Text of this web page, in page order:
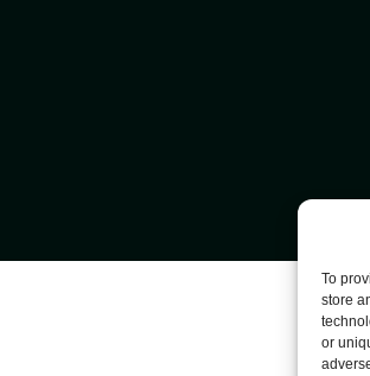
To
store
or